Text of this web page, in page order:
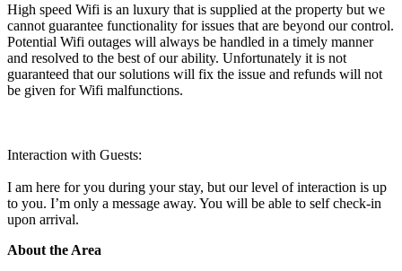
High speed Wifi is an luxury that is supplied at the property but we
cannot guarantee functionality for issues that are beyond our control.
Potential Wifi outages will always be handled in a timely manner
and resolved to the best of our ability. Unfortunately it is not
guaranteed that our solutions will fix the issue and refunds will not
be given for Wifi malfunctions.
Interaction with Guests:
I am here for you during your stay, but our level of interaction is up
to you. I’m only a message away. You will be able to self check-in
upon arrival.
About the Area